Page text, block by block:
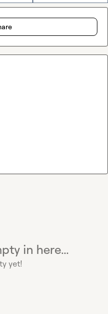
in here...
yet!